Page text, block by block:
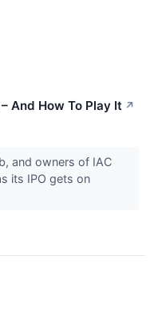
And How To Play It ↗
and owners of IAC
its IPO gets on